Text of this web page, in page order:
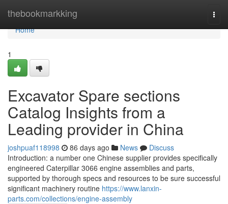
thebookmarkking
Home
Home
1
Excavator Spare sections
Catalog Insights from a
Leading provider in China
joshpuaf118998 86 days ago News
Discuss
Introduction: a number one Chinese supplier provides specifically
engineered Caterpillar 3066 engine assemblies and parts,
supported by thorough specs and resources to be sure successful
significant machinery routine https://www.lanxin-
parts.com/collections/engine-assembly